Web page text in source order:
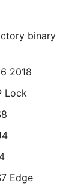
binary
2018
Lock
Edge